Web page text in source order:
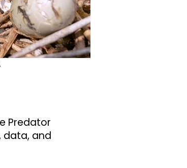
Predator
data, and